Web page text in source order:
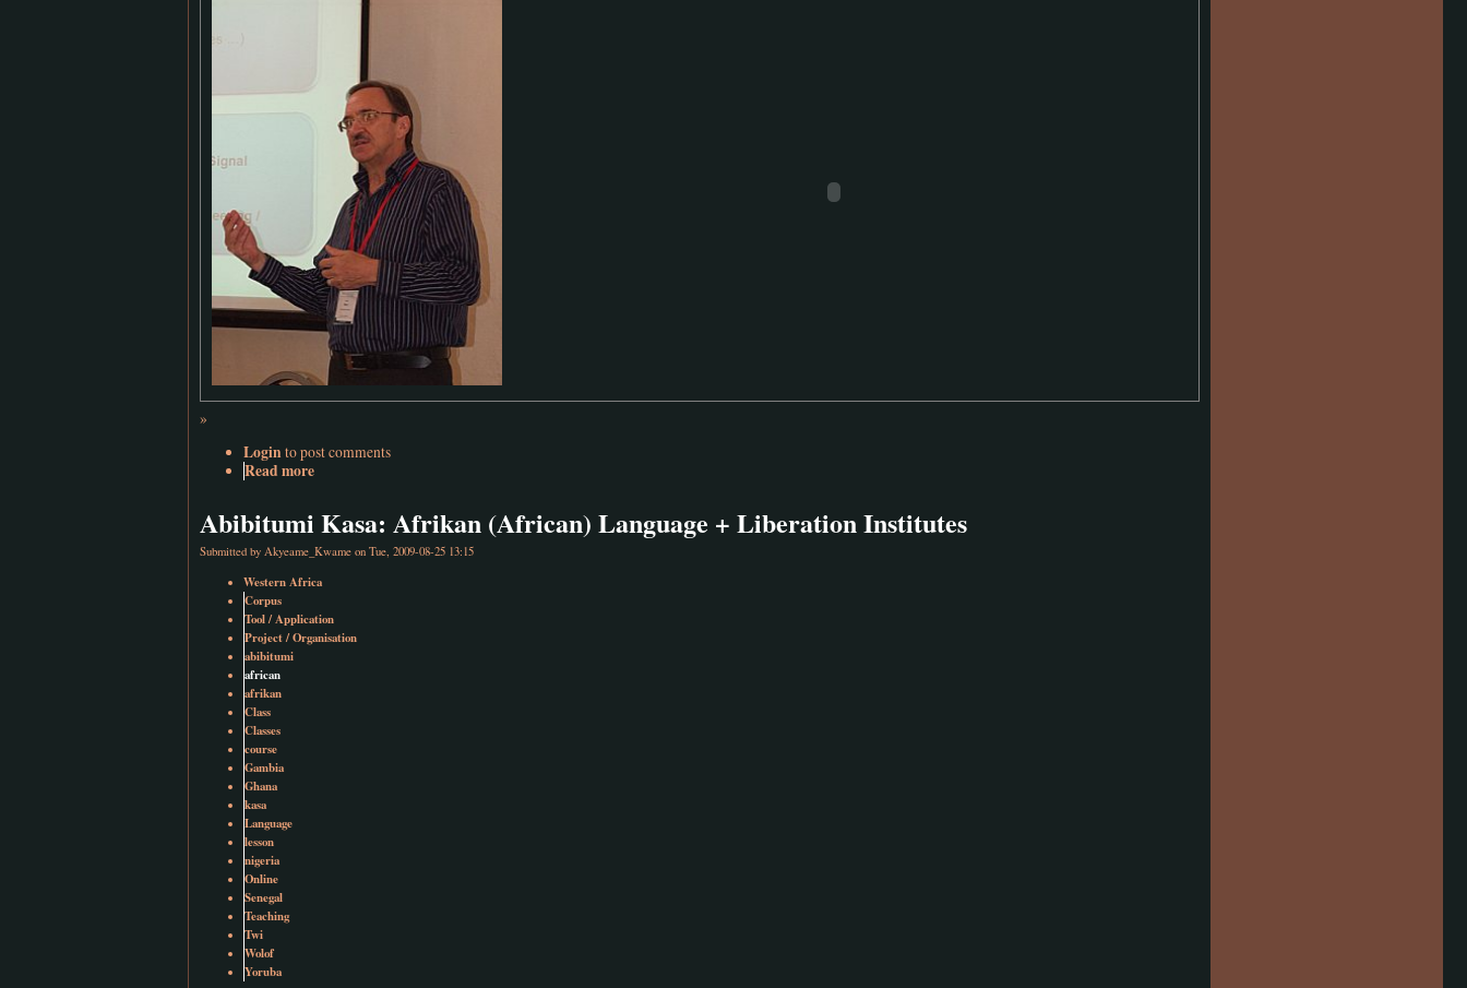
»
Loginto post comments
Read more
Abibitumi Kasa: Afrikan (African) Language + Liberation Institutes
Submitted by Akyeame_Kwame on Tue, 2009-08-25 13:15
Western Africa
Corpus
Tool / Application
Project / Organisation
abibitumi
african
afrikan
Class
Classes
course
Gambia
Ghana
kasa
Language
lesson
nigeria
Online
Senegal
Teaching
Twi
Wolof
Yoruba